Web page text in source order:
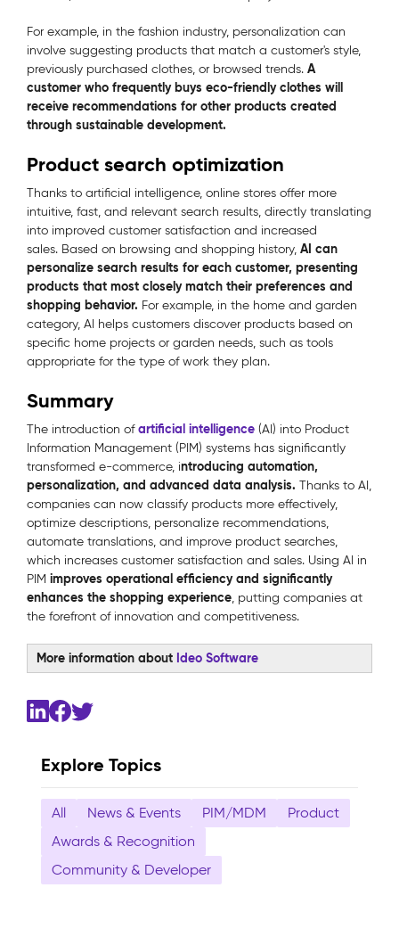
Explore Topics
All News & Events PIM/MDM
Product
Awards & Recognition
Community & Developer
For example, in the fashion industry, personalization can
involve suggesting products that match a customer's style,
previously purchased clothes, or browsed trends. A
customer who frequently buys eco-friendly clothes will
receive recommendations for other products created
through sustainable development.
Product search optimization
Thanks to artificial intelligence, online stores offer more
intuitive, fast, and relevant search results, directly translating
into improved customer satisfaction and increased
sales. Based on browsing and shopping history, AI can
personalize search results for each customer, presenting
products that most closely match their preferences and
shopping behavior. For example, in the home and garden
category, AI helps customers discover products based on
specific home projects or garden needs, such as tools
appropriate for the type of work they plan.
Summary
The introduction ofartificial intelligence (AI) into Product
Information Management (PIM) systems has significantly
transformed e-commerce, introducing automation,
personalization, and advanced data analysis. Thanks to AI,
companies can now classify products more effectively,
optimize descriptions, personalize recommendations,
automate translations, and improve product searches,
which increases customer satisfaction and sales. Using AI in
PIM improves operational efficiency and significantly
enhances the shopping experience, putting companies at
the forefront of innovation and competitiveness.
More information about Ideo Software